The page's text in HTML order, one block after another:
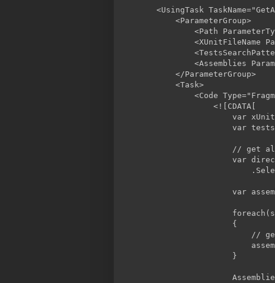
<UsingTask
        <ParameterGroup>
<Path
<XUnitFileName
<Assemblies
        </ParameterGroup>
        <Task>
<Code
                <![CDATA[
var
var
// get
var
var
                    {
//
                    }